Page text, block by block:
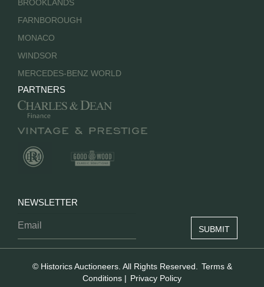
BROOKLANDS
FARNBOROUGH
MONACO
WINDSOR
MERCEDES-BENZ WORLD
PARTNERS
NEWSLETTER
© Historics Auctioneers. All Rights Reserved.
Terms &
Conditions | Privacy Policy